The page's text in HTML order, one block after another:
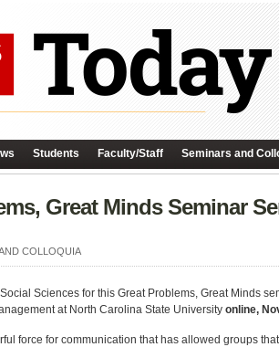
Students Faculty/Staff Seminars and
Great Minds Seminar
COLLOQUIA
Sciences for this Great Problems, Great Minds
at North Carolina State University online,
force for communication that has allowed groups